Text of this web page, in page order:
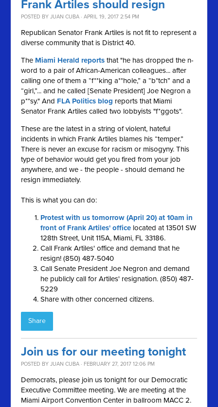
Frank Artiles should resign
POSTED BYJUAN CUBA · APRIL 19, 2017 2:54 PM
Republican Senator Frank Artiles is not fit to represent a
diverse community that is District 40.
The Miami Herald reports that "he has dropped the n-
word to a pair of African-American colleagues... after
calling one of them a “f**king a**hole,” a “b*tch” and a
“girl,”... and he called [Senate President] Joe Negron a
p**sy." And FLA Politics blog reports that Miami
Senator Frank Artiles called two lobbyists "f*ggots".
These are the latest in a string of violent, hateful
incidents in which Frank Artiles blames his “temper.”
There is never an excuse for racism or misogyny. This
type of behavior would get you fired from your job
anywhere, and we - the people - should demand he
resign immediately.
This is what you can do:
Protest with us tomorrow (April 20) at 10am in
front of Frank Artiles' office located at 13501 SW
128th Street, Unit 115A, Miami, FL 33186.
Call Frank Artiles' office and demand that he
resign! (850) 487-5040
Call Senate President Joe Negron and demand
he publicly call for Artiles' resignation. (850) 487-
5229
Share with other concerned citizens.
Share
Join us for our meeting tonight
POSTED BYJUAN CUBA · FEBRUARY 27, 2017 12:06 PM
Democrats, please join us tonight for our Democratic
Executive Committee meeting. We are meeting at the
Miami Airport Convention Center in ballroom MACC 2.